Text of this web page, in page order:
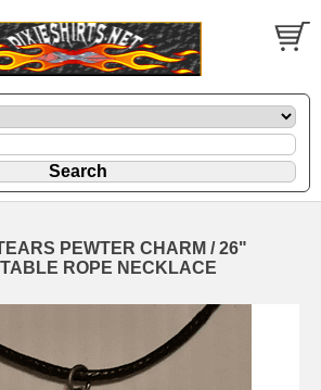
PEWTER CHARM / 26"
ROPE NECKLACE